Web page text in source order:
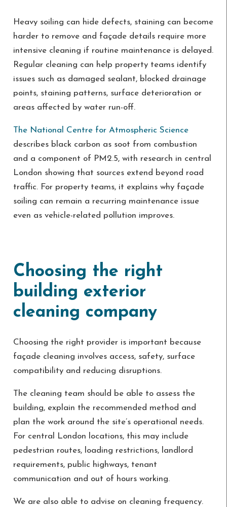
Heavy soiling can hide defects, staining can become
harder to remove and façade details require more
intensive cleaning if routine maintenance is delayed.
Regular cleaning can help property teams identify
issues such as damaged sealant, blocked drainage
points, staining patterns, surface deterioration or
areas affected by water run-off.
The National Centre for Atmospheric Science
describes black carbon as soot from combustion
and a component of PM2.5, with research in central
London showing that sources extend beyond road
traffic. For property teams, it explains why façade
soiling can remain a recurring maintenance issue
even as vehicle-related pollution improves.
Choosing the right
building exterior
cleaning company
Choosing the right provider is important because
façade cleaning involves access, safety, surface
compatibility and reducing disruptions.
The cleaning team should be able to assess the
building, explain the recommended method and
plan the work around the site’s operational needs.
For central London locations, this may include
pedestrian routes, loading restrictions, landlord
requirements, public highways, tenant
communication and out of hours working.
We are also able to advise on cleaning frequency.